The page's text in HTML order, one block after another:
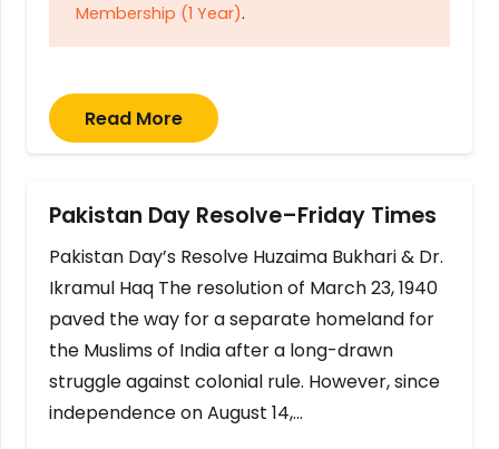
Membership (1 Year).
Read More
Pakistan Day Resolve–Friday Times
Pakistan Day’s Resolve Huzaima Bukhari & Dr.
Ikramul Haq The resolution of March 23, 1940
paved the way for a separate homeland for
the Muslims of India after a long-drawn
struggle against colonial rule. However, since
independence on August 14,…